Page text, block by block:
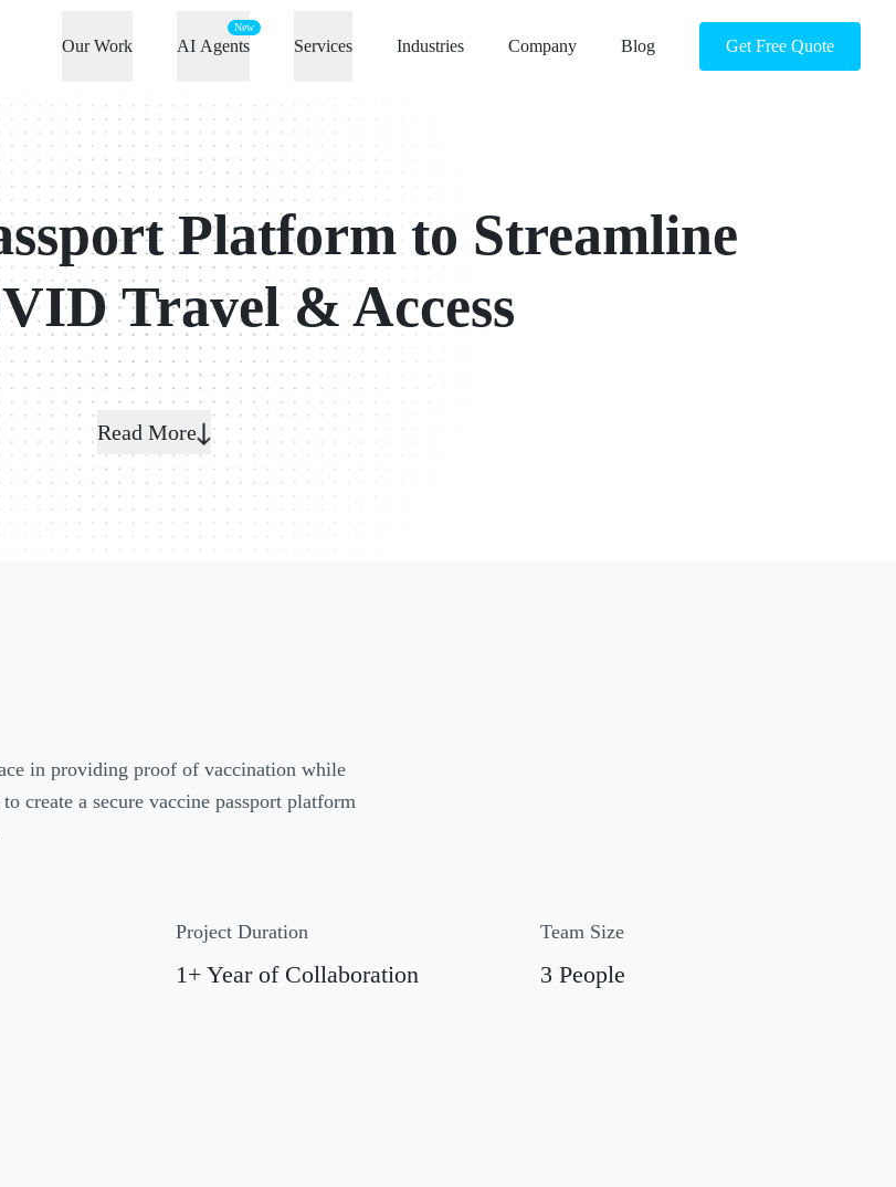
Our Work
New
AI Agents Services Industries Company Blog Get Free Quote
Platform to Streamline
Travel & Access
Read More
in providing proof of vaccination while
create a secure vaccine passport platform
Project Duration
1+ Year of Collaboration
Team Size
3 People